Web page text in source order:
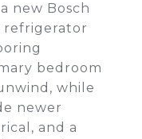
new Bosch
refrigerator
bedroom
while
newer
and a